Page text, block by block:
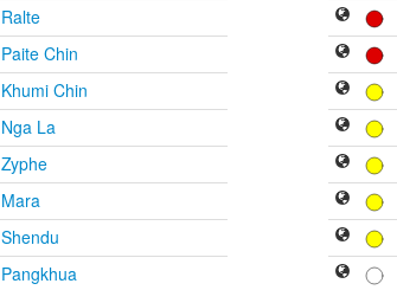
Ralte
Paite Chin
Khumi Chin
Nga La
Zyphe
Mara
Shendu
Pangkhua